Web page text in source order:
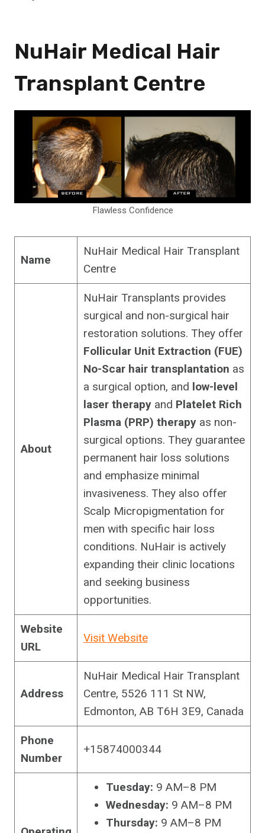
NuHair Medical Hair
Transplant Centre
Flawless Confidence
Name
NuHair Medical Hair Transplant
Centre
About
NuHair Transplants provides
surgical and non-surgical hair
restoration solutions. They offer
Follicular Unit Extraction (FUE)
No-Scar hair transplantation as
a surgical option, and low-level
laser therapyand Platelet Rich
Plasma (PRP) therapyas non-
surgical options. They guarantee
permanent hair loss solutions
and emphasize minimal
invasiveness. They also offer
Scalp Micropigmentation for
men with specific hair loss
conditions. NuHair is actively
expanding their clinic locations
and seeking business
opportunities.
Website
URL
Visit Website
Address
NuHair Medical Hair Transplant
Centre, 5526 111 St NW,
Edmonton, AB T6H 3E9, Canada
Phone
Number
+15874000344
Tuesday: 9 AM–8 PM
Wednesday: 9 AM–8 PM
Thursday: 9 AM–8 PM